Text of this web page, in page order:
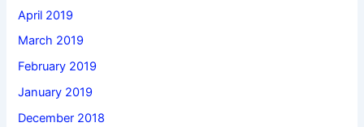
April 2019
March 2019
February 2019
January 2019
December 2018